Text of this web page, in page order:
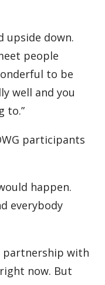
upside down.
people
to be
well and you
to.”
participants
happen.
everybody
partnership with
now. But